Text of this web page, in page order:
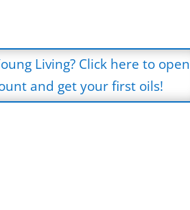
Living? Click here to open
and get your first oils!